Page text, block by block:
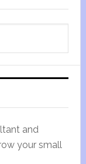
and
your small